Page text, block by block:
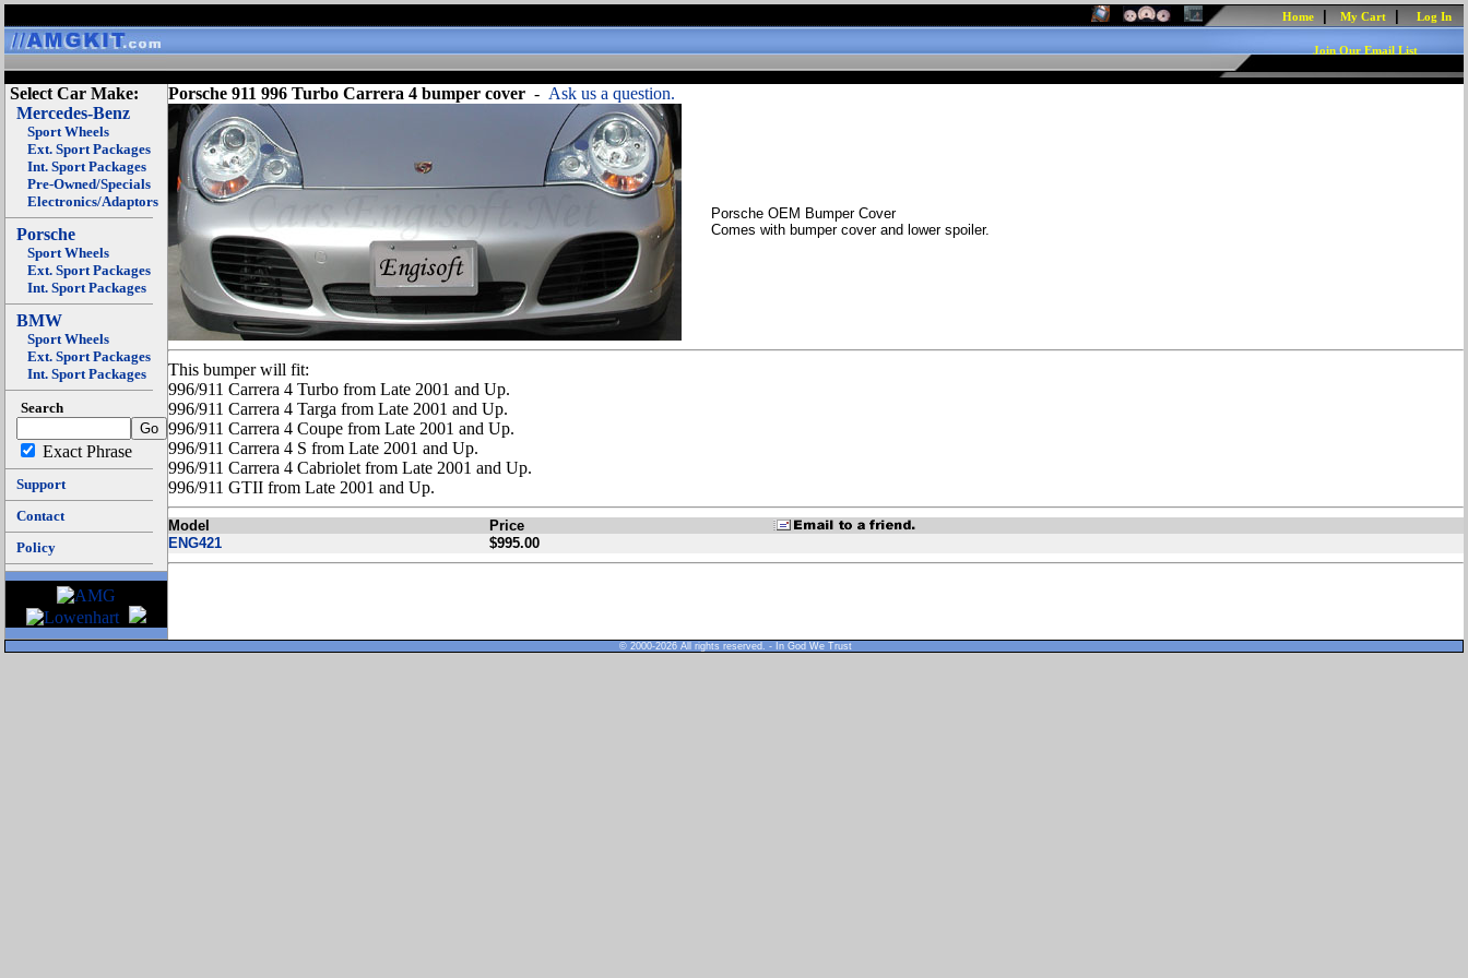
Home My Cart Log In
Join Our Email List
Select Car Make:
Mercedes-Benz
Sport Wheels
Ext. Sport Packages
Int. Sport Packages
Pre-Owned/Specials
Electronics/Adaptors
Porsche
Sport Wheels
Ext. Sport Packages
Int. Sport Packages
BMW
Sport Wheels
Ext. Sport Packages
Int. Sport Packages
Search
Exact Phrase
Support
Contact
Policy
Porsche 911 996 Turbo Carrera 4 bumper cover - Ask us a question.
Porsche OEM Bumper Cover
Comes with bumper cover and lower spoiler.
This bumper will fit:
996/911 Carrera 4 Turbo from Late 2001 and Up.
996/911 Carrera 4 Targa from Late 2001 and Up.
996/911 Carrera 4 Coupe from Late 2001 and Up.
996/911 Carrera 4 S from Late 2001 and Up.
996/911 Carrera 4 Cabriolet from Late 2001 and Up.
996/911 GTII from Late 2001 and Up.
Model
Price
ENG421
$995.00
© 2000-2026 All rights reserved. - In God We Trust